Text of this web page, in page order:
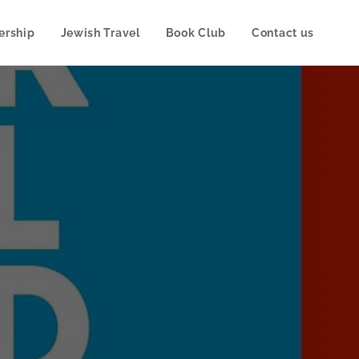
Jewish Travel Book Club Contact us